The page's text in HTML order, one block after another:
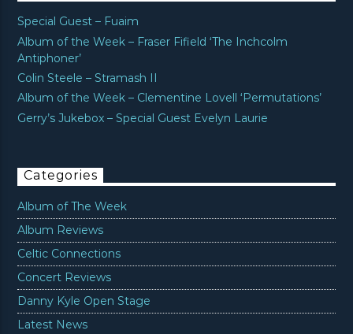
Special Guest – Fuaim
Album of the Week – Fraser Fifield ‘The Inchcolm
Antiphoner’
Colin Steele – Stramash II
Album of the Week – Clementine Lovell ‘Permutations’
Gerry’s Jukebox – Special Guest Evelyn Laurie
Categories
Album of The Week
Album Reviews
Celtic Connections
Concert Reviews
Danny Kyle Open Stage
Latest News